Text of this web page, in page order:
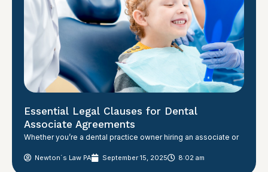
Essential Legal Clauses for Dental
Associate Agreements
Whether you’re a dental practice owner hiring an associate or
Newton´s Law PA September 15, 2025 8:02 am